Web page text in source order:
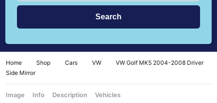
Home Shop Cars VW
VW Golf MK5 2004-2008 Driver
Side Mirror
Image Info Description Vehicles